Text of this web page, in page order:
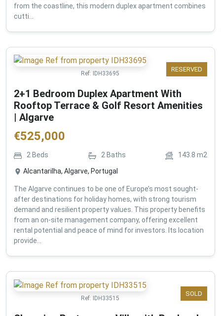
from the coastline, this modern duplex apartment combines
cutti...
RESERVED
Ref: IDH33695
2+1 Bedroom Duplex Apartment With
Rooftop Terrace & Golf Resort Amenities
| Algarve
€525,000
2 Beds 2Baths 143.8 m2
Alcantarilha, Algarve, Portugal
The Algarve continues to be one of Europe’s most sought-
after destinations for holiday homes, with strong tourism
demand and resilient property values. This property benefits
from an on-site management company, offering excellent
rental potential and peace of mind for investors. Its location
provide...
SOLD
Ref: IDH33515